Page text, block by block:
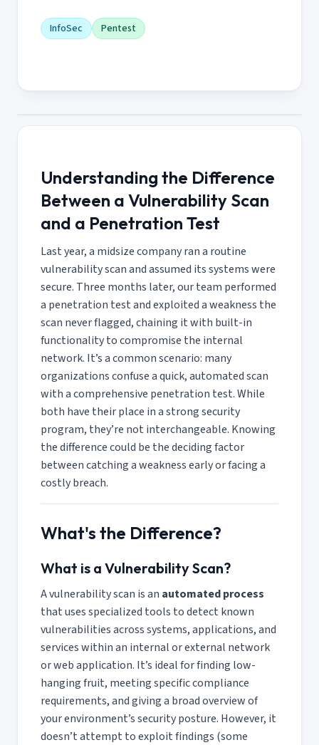
InfoSec Pentest
Understanding the Difference
Between a Vulnerability Scan
and a Penetration Test
Last year, a midsize company ran a routine
vulnerability scan and assumed its systems were
secure. Three months later, our team performed
a penetration test and exploited a weakness the
scan never flagged, chaining it with built-in
functionality to compromise the internal
network. It’s a common scenario: many
organizations confuse a quick, automated scan
with a comprehensive penetration test. While
both have their place in a strong security
program, they’re not interchangeable. Knowing
the difference could be the deciding factor
between catching a weakness early or facing a
costly breach.
What's the Difference?
What is a Vulnerability Scan?
A vulnerability scan is an automated process
that uses specialized tools to detect known
vulnerabilities across systems, applications, and
services within an internal or external network
or web application. It’s ideal for finding low-
hanging fruit, meeting specific compliance
requirements, and giving a broad overview of
your environment’s security posture. However, it
doesn’t attempt to exploit findings (some